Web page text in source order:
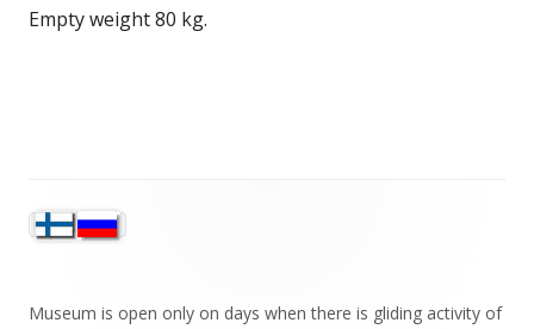
Empty weight 80 kg.
Sivupalkki
Museum is open only on days when there is gliding activity of